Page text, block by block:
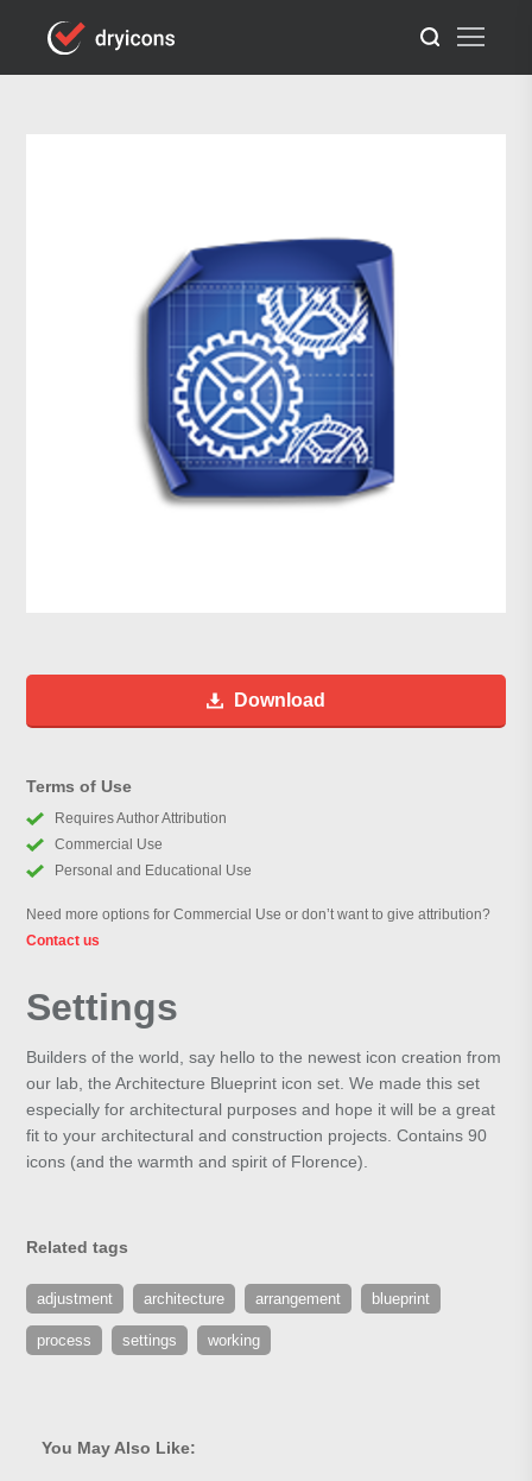
Download
Terms of Use
Requires Author Attribution
Commercial Use
Personal and Educational Use
Need more options for Commercial Use or don’t want to give attribution?
Contact us
Settings
Builders of the world, say hello to the newest icon creation from
our lab, the Architecture Blueprint icon set. We made this set
especially for architectural purposes and hope it will be a great
fit to your architectural and construction projects. Contains 90
icons (and the warmth and spirit of Florence).
Related tags
adjustment architecture arrangement blueprint
process settings working
You May Also Like: